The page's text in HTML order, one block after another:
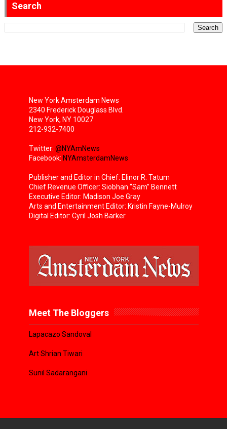
Search
New York Amsterdam News
2340 Frederick Douglass Blvd.
New York, NY 10027
212-932-7400
Twitter: @NYAmNews
Facebook: NYAmsterdamNews
Publisher and Editor in Chief: Elinor R. Tatum
Chief Revenue Officer: Siobhan “Sam” Bennett
Executive Editor: Madison Joe Gray
Arts and Entertainment Editor: Kristin Fayne-Mulroy
Digital Editor: Cyril Josh Barker
Meet The Bloggers
Lapacazo Sandoval
Art Shrian Tiwari
Sunil Sadarangani